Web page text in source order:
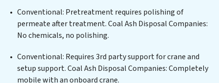
Disposal Companies clients not only a cleaner process
but also significant operational savings through
reduced consumption and disposal costs. Partner with
resource and contribute to a healthier planet.
Conventional: Pretreatment requires polishing of
permeate after treatment. Coal Ash Disposal Companies:
No chemicals, no polishing.
Conventional: Requires 3rd party support for crane and
setup support. Coal Ash Disposal Companies: Completely
mobile with an onboard crane.